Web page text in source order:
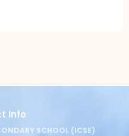
Info
SCHOOL (ICSE)